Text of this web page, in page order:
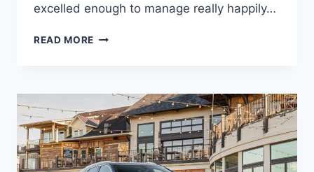
excelled enough to manage really happily…
READ MORE 2021
SPECIFICATIONS,
MPG